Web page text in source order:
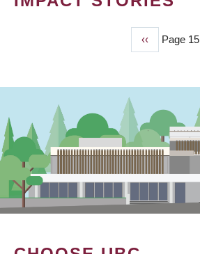
Previous
page
‹‹ Page 15